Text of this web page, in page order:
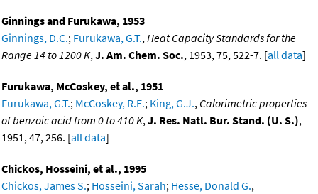
Ginnings and Furukawa, 1953
Ginnings, D.C.; Furukawa, G.T.,Heat Capacity Standards for the
Range 14 to 1200 K,J. Am. Chem. Soc., 1953, 75, 522-7. [all data]
Furukawa, McCoskey, et al., 1951
Furukawa, G.T.; McCoskey, R.E.; King, G.J., Calorimetric properties
of benzoic acid from 0 to 410 K,J. Res. Natl. Bur. Stand. (U. S.),
1951, 47, 256. [all data]
Chickos, Hosseini, et al., 1995
Chickos, James S.; Hosseini, Sarah; Hesse, Donald G.,